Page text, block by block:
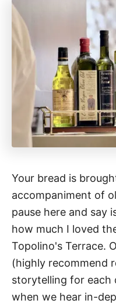
Your bread is
accompaniment of
pause here and say
how much I loved
Topolino's Terrace.
(highly recommend
storytelling for each
when we hear in-